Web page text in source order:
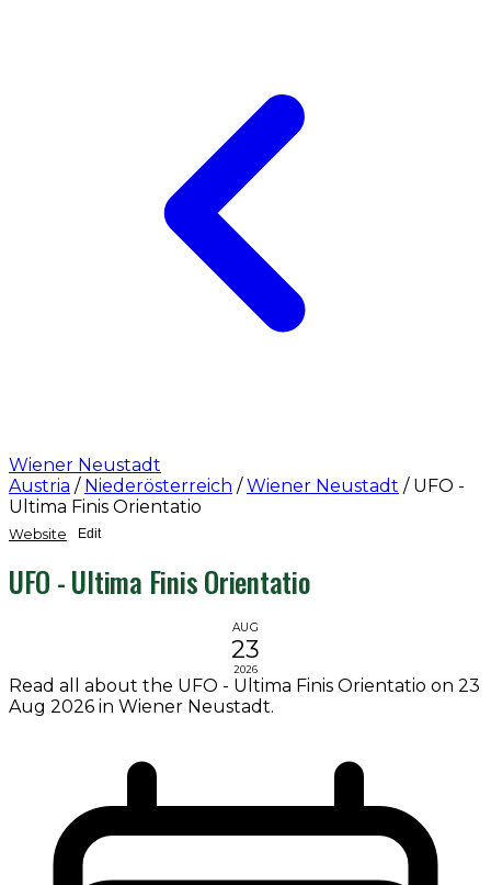
Wiener Neustadt
Austria / Niederösterreich / Wiener Neustadt / UFO -
Ultima Finis Orientatio
Website Edit
UFO - Ultima Finis Orientatio
AUG
23
2026
Read all about the UFO - Ultima Finis Orientatio on 23
Aug 2026 in Wiener Neustadt.